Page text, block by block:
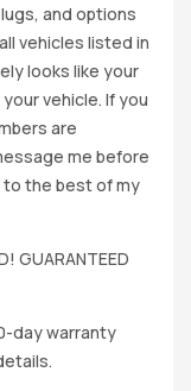
and options
vehicles listed in
looks like your
vehicle. If you
are
me before
to the best of my
GUARANTEED
day warranty